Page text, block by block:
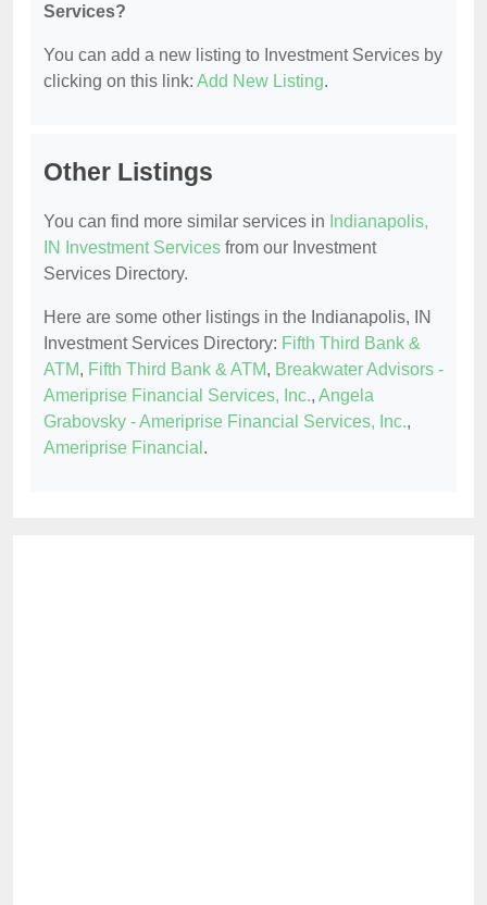
Services?
You can add a new listing to Investment Services by
clicking on this link: Add New Listing.
Other Listings
You can find more similar services in Indianapolis,
IN Investment Services from our Investment
Services Directory.
Here are some other listings in the Indianapolis, IN
Investment Services Directory: Fifth Third Bank &
ATM, Fifth Third Bank & ATM, Breakwater Advisors -
Ameriprise Financial Services, Inc., Angela
Grabovsky - Ameriprise Financial Services, Inc.,
Ameriprise Financial .